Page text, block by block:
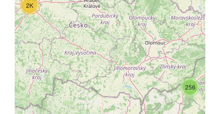
256
2K